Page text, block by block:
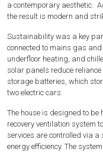
a contemporary aesthetic.
the result is modern and
Sustainability was a key
connected to mains gas
underfloor heating, and
solar panels reduce
storage batteries, which
two electric cars.
The house is designed to
recovery ventilation system
services are controlled via a
energy efficiency. The